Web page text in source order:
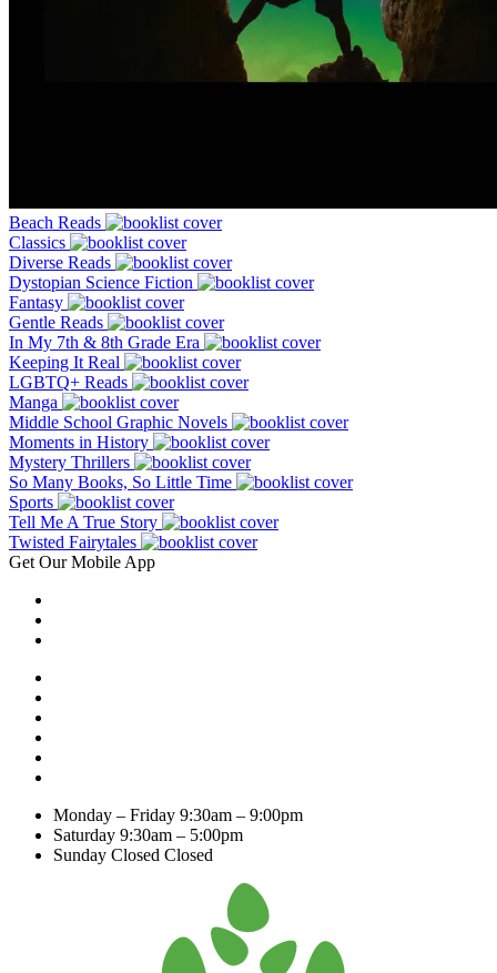
Beach Reads
Classics
Diverse Reads
Dystopian Science Fiction
Fantasy
Gentle Reads
In My 7th & 8th Grade Era
Keeping It Real
LGBTQ+ Reads
Manga
Middle School Graphic Novels
Moments in History
Mystery Thrillers
So Many Books, So Little Time
Sports
Tell Me A True Story
Twisted Fairytales
Get Our Mobile App
Monday – Friday 9:30am – 9:00pm
Saturday 9:30am – 5:00pm
Sunday Closed Closed